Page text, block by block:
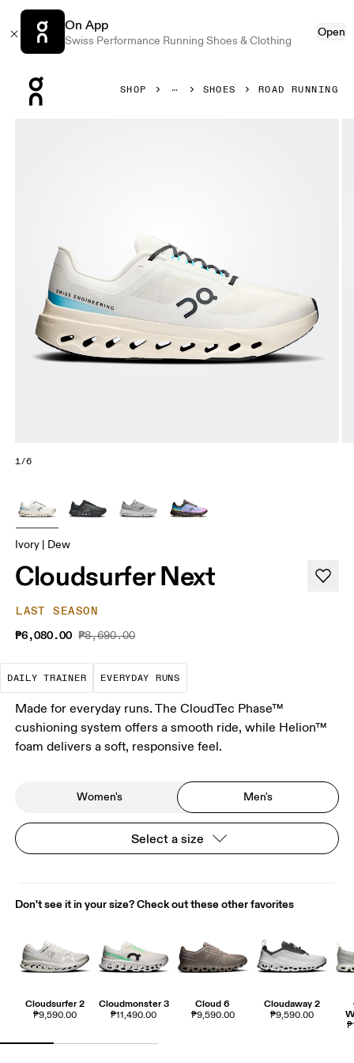
On App
Swiss Performance Running Shoes & Clothing
Open
SHOP SHOES ROAD RUNNING
1/6
Ivory | Dew
Cloudsurfer Next
LAST SEASON
₱6,080.00 ₱8,690.00
DAILY TRAINER
The go-to choice for the majority of your
EVERYDAY RUNS
These are the consistent,
Made for everyday runs. The CloudTec Phase™
cushioning system offers a smooth ride, while Helion™
foam delivers a soft, responsive feel.
Women's Men's
Select a size
Don't see it in your size? Check out these other favorites
Cloudsurfer 2
₱9,590.00
Cloudmonster 3
₱11,490.00
Cloud 6
₱9,590.00
Cloudaway 2
₱9,590.00